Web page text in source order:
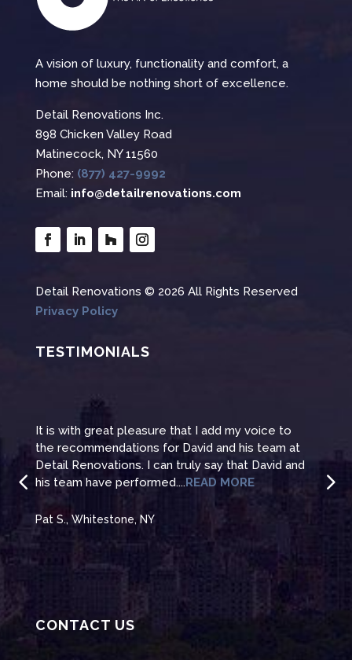
A vision of luxury, functionality and comfort, a
home should be nothing short of excellence.
Detail Renovations Inc.
898 Chicken Valley Road
Matinecock, NY 11560
Phone: (877) 427-9992
Email: info@detailrenovations.com
Detail Renovations © 2026 All Rights Reserved
Privacy Policy
TESTIMONIALS
It is with great pleasure that I add my voice to
the recommendations for David and his team at
Detail Renovations. I can truly say that David and
his team have performed....READ MORE
Pat S., Whitestone, NY
his
CONTACT US